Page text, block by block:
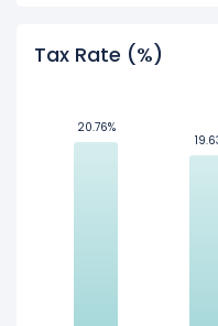
Tax Rate (%)
20.76%
20.76%